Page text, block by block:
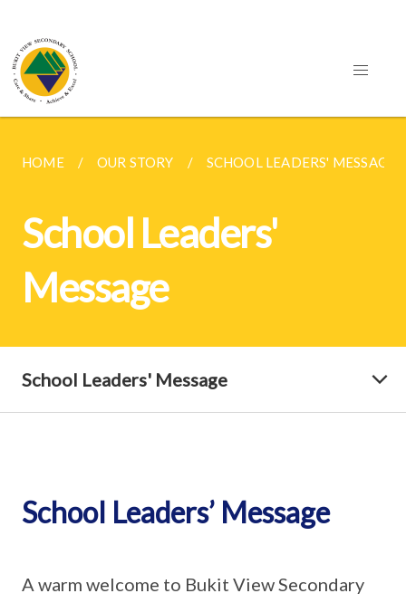
HOME OUR STORY SCHOOL LEADERS' MESSAGE
School Leaders'
Message
School Leaders' Message
School Leaders’ Message
A warm welcome to Bukit View Secondary